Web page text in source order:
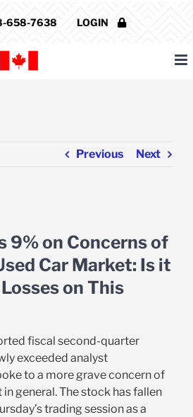
658-7638 LOGIN
Previous Next
9% on Concerns of
Car Market: Is it
on This
fiscal second-quarter
exceeded analyst
to a more grave concern of
general. The stock has fallen
trading session as a